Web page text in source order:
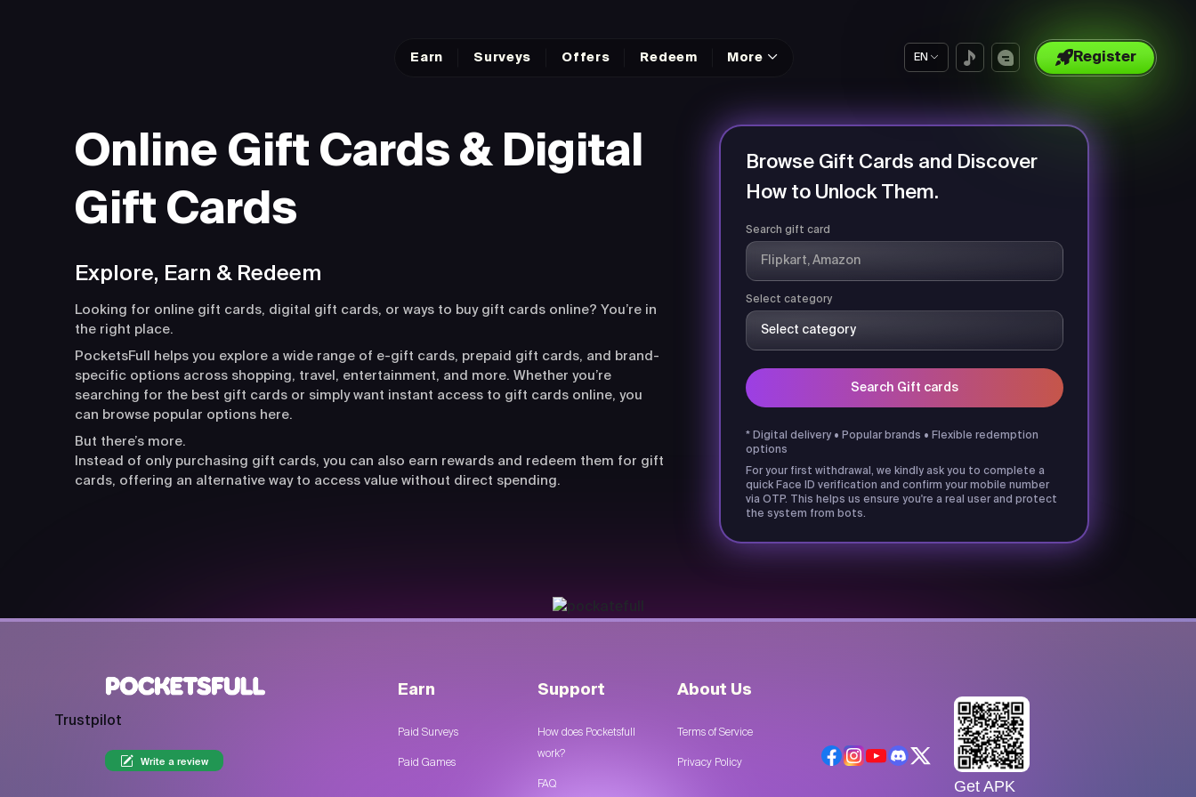
Earn Surveys Offers Redeem More EN Register
Online Gift Cards & Digital
Gift Cards
Explore, Earn & Redeem
Looking for online gift cards, digital gift cards, or ways to buy gift cards online? You’re in
the right place.
PocketsFull helps you explore a wide range of e-gift cards, prepaid gift cards, and brand-
specific options across shopping, travel, entertainment, and more. Whether you’re
searching for the best gift cards or simply want instant access to gift cards online, you
can browse popular options here.
But there’s more.
Instead of only purchasing gift cards, you can also earn rewards and redeem them for gift
cards, offering an alternative way to access value without direct spending.
Browse Gift Cards and Discover
How to Unlock Them.
Search gift card
Select category
Search Gift cards
* Digital delivery • Popular brands • Flexible redemption
options
For your first withdrawal, we kindly ask you to complete a
quick Face ID verification and confirm your mobile number
via OTP. This helps us ensure you're a real user and protect
the system from bots.
Trustpilot
Write a review
Earn
Paid Surveys
Paid Games
Support
How does Pocketsfull
work?
FAQ
About Us
Terms of Service
Privacy Policy
Get APK